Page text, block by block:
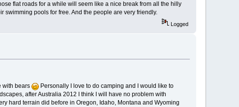
flat roads for a while will seem like a nice break from all the hilly
pools for free. And the people are very friendly.
Logged
with bears
Personally I love to do camping and I would like to
after Australia 2012 I think I will have no problem with
hard terrain did before in Oregon, Idaho, Montana and Wyoming